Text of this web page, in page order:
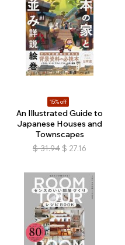
15% off
An Illustrated Guide to
Japanese Houses and
Townscapes
$ 31.94 $ 27.16